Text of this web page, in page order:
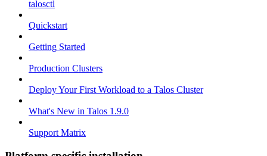
talosctl
Quickstart
Getting Started
Production Clusters
Deploy Your First Workload to a Talos Cluster
What's New in Talos 1.9.0
Support Matrix